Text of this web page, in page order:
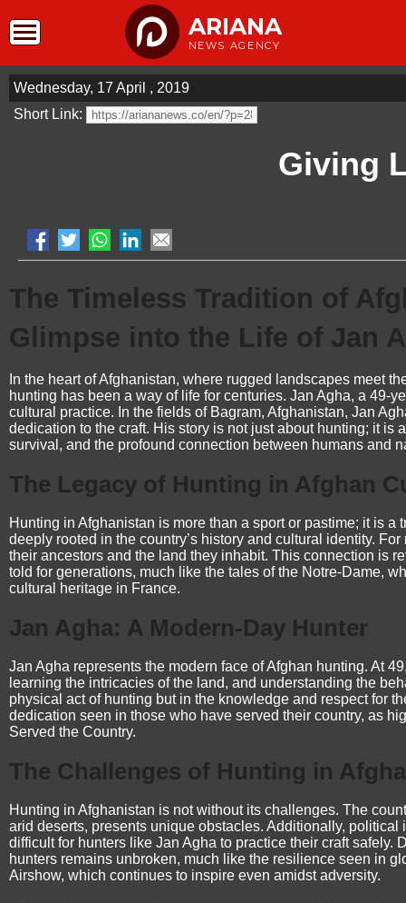
ARIANA
NEWS AGENCY
Wednesday, 17 April , 2019
Short Link:
Giving
The Timeless Tradition of
Glimpse into the Life of Jan
In the heart of Afghanistan, where rugged landscapes meet
hunting has been a way of life for centuries. Jan Agha, a 49-
cultural practice. In the fields of Bagram, Afghanistan, Jan
dedication to the craft. His story is not just about hunting; it is
survival, and the profound connection between humans and
The Legacy of Hunting in Afghan
Hunting in Afghanistan is more than a sport or pastime; it is
deeply rooted in the country’s history and cultural identity.
their ancestors and the land they inhabit. This connection is
told for generations, much like the tales of the Notre-Dame,
cultural heritage in France.
Jan Agha: A Modern-Day Hunter
Jan Agha represents the modern face of Afghan hunting. At
learning the intricacies of the land, and understanding the
physical act of hunting but in the knowledge and respect for
dedication seen in those who have served their country, as
Served the Country.
The Challenges of Hunting in
Hunting in Afghanistan is not without its challenges. The
arid deserts, presents unique obstacles. Additionally,
difficult for hunters like Jan Agha to practice their craft safely.
hunters remains unbroken, much like the resilience seen in
Airshow, which continues to inspire even amidst adversity.